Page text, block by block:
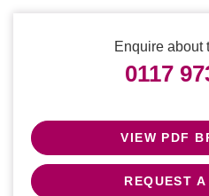
Enquire about
0117
VIEW PDF
REQUEST